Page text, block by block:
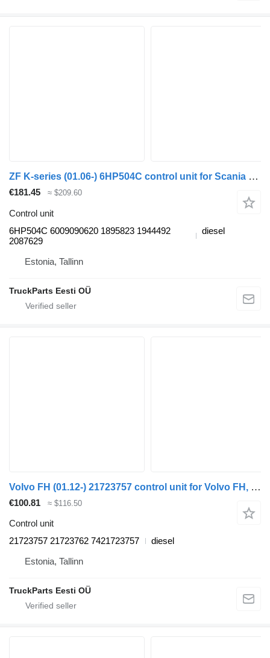
ZF K-series (01.06-) 6HP504C control unit for Scania K,N,F-series bus (2006-)
€181.45 ≈ $209.60
Control unit
6HP504C 6009090620 1895823 1944492
2087629
diesel
Estonia, Tallinn
TruckParts Eesti OÜ
Volvo FH (01.12-) 21723757 control unit for Volvo FH, FM, FMX-4 series (2013-) truck tractor
€100.81 ≈ $116.50
Control unit
21723757 21723762 7421723757
diesel
Estonia, Tallinn
TruckParts Eesti OÜ